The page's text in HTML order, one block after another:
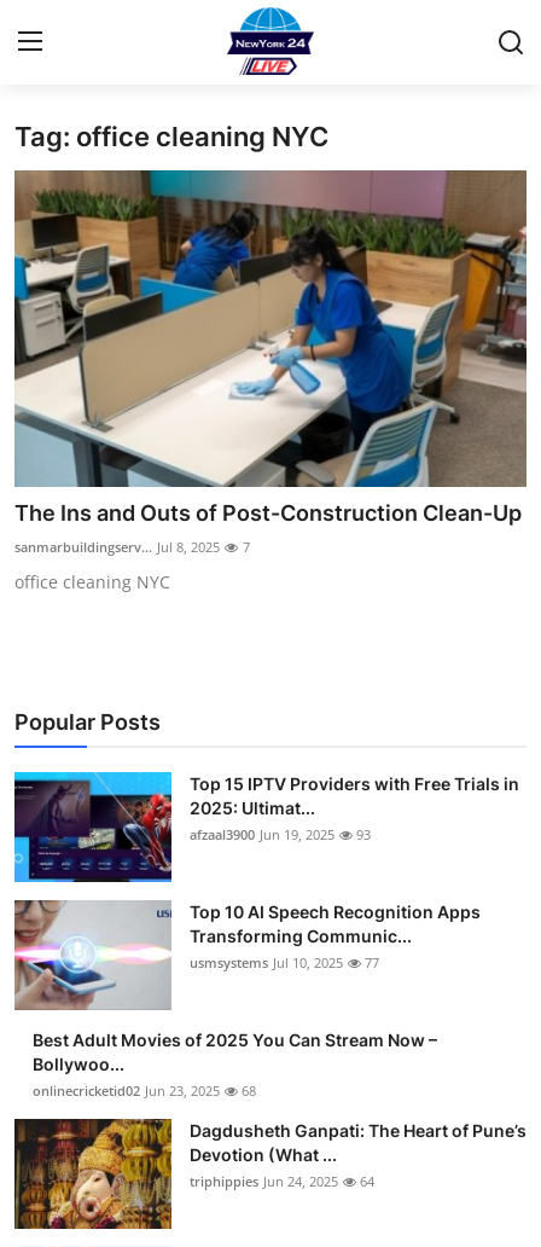
Home
Contact
Privacy Policy
About
News Network
Submit Press Release
Guest Posting
Advertise with US
Support Number
Tech
Real Estate
Crypto
Education
Business
Finance
General
Press Release
Tag: office cleaning NYC
The Ins and Outs of Post-Construction Clean-Up
sanmarbuildingserv... Jul 8, 2025 7
office cleaning NYC
Popular Posts
Top 15 IPTV Providers with Free Trials in
2025: Ultimat...
afzaal3900 Jun 19, 2025 93
Top 10 AI Speech Recognition Apps
Transforming Communic...
usmsystems Jul 10, 2025 77
Best Adult Movies of 2025 You Can Stream Now –
Bollywoo...
onlinecricketid02 Jun 23, 2025 68
Dagdusheth Ganpati: The Heart of Pune’s
Devotion (What ...
triphippies Jun 24, 2025 64